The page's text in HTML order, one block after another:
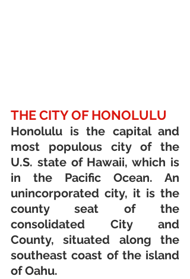
THE CITY OF HONOLULU
Honolulu is the capital and
most populous city of the
U.S. state of Hawaii, which is
in the Pacific Ocean. An
unincorporated city, it is the
county seat of the
consolidated City and
County, situated along the
southeast coast of the island
of Oahu.